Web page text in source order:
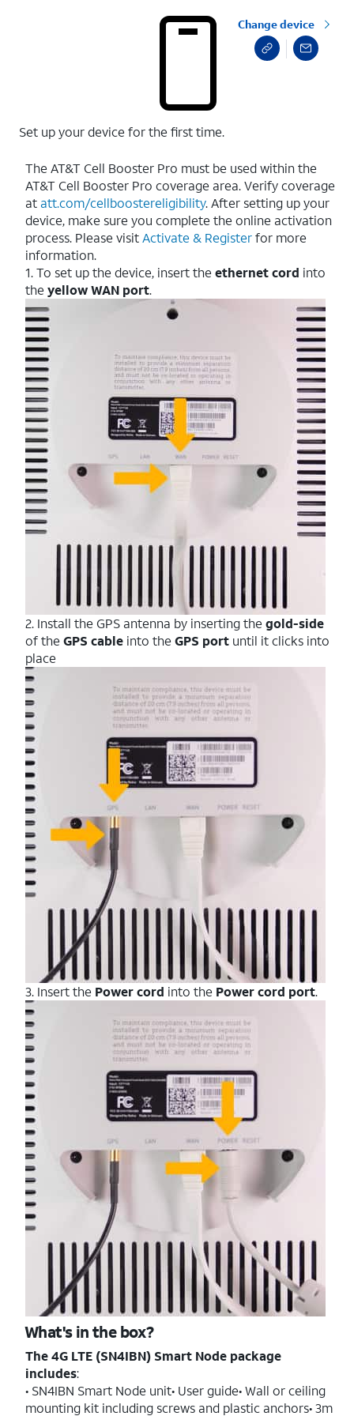
Change device
Set up your device for the first time.
The AT&T Cell Booster Pro must be used within the
AT&T Cell Booster Pro coverage area. Verify coverage
atatt.com/cellboostereligibility. After setting up your
device, make sure you complete the online activation
process. Please visitActivate & Registerfor more
information.
1. To set up the device, insert the ethernet cord into
the yellow WAN port.
2. Install the GPS antenna by inserting the gold-side
of the GPS cable into the GPS port until it clicks into
place
3. Insert the Power cord into the Powercord port.
What's in the box?
The 4G LTE (SN4IBN) Smart Node package
includes:
• SN4IBN Smart Node unit• User guide• Wall or ceiling
mounting kit including screws and plastic anchors• 3m